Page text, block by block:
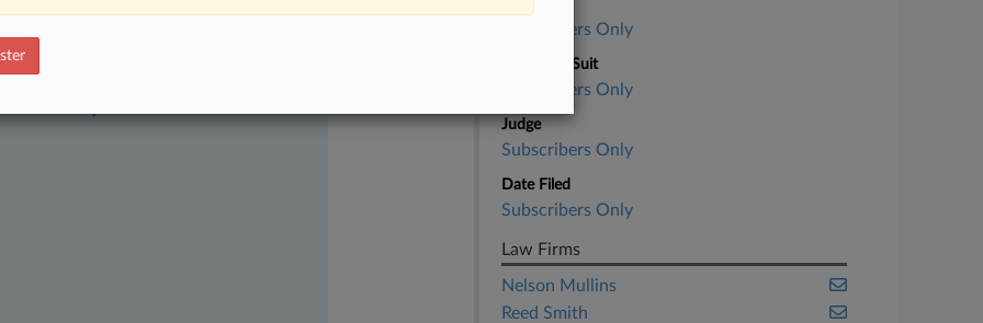
moving legal issues, trends and
Over 200 articles are published
areas and jurisdictions.
Subscribers Only
Nature of Suit
Subscribers Only
Judge
Subscribers Only
Date Filed
Subscribers Only
Law Firms
Nelson Mullins
Reed Smith